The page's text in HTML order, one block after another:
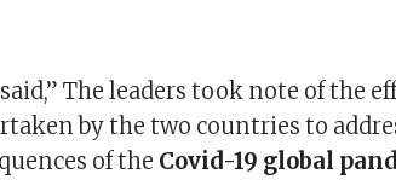
The leaders took note of the
by the two countries to
of the Covid-19 global